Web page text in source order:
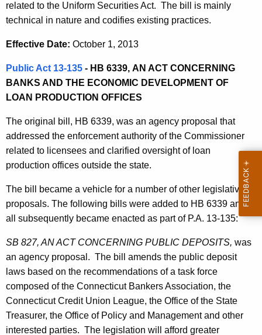
y
i
h
a
K
e
y
w
o
d
d
e
l
a
e
d
L
e
g
i
s
l
a
t
i
related to the Uniform Securities Act. The bill is mainly
technical in nature and codifies existing practices.
Effective Date: October 1, 2013
Public Act 13-135 - HB 6339, AN ACT CONCERNING
BANKS AND THE ECONOMIC DEVELOPMENT OF
LOAN PRODUCTION OFFICES
The original bill, HB 6339, was an agency proposal that
addressed the enforcement authority of the Commissioner
related to licensees and clarified oversight of loan
production offices outside the state.
The bill became a vehicle for a number of other legislative
proposals. The following bills were added to HB 6339 and
all subsequently became enacted as part of P.A. 13-135:
SB 827, AN ACT CONCERNING PUBLIC DEPOSITS, was
an agency proposal. The bill amends the public deposit
laws based on the recommendations of a task force
composed of the Connecticut Bankers Association, the
Connecticut Credit Union League, the Office of the State
Treasurer, the Office of Policy and Management and other
interested parties. The legislation will afford greater